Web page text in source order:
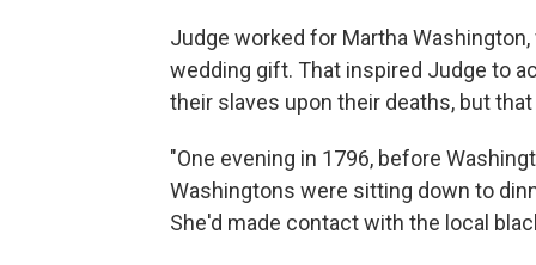
Judge worked for Martha
wedding gift. That inspired Judge to
their slaves upon their deaths, but
"One evening in 1796, before
Washingtons were sitting down to
She'd made contact with the local